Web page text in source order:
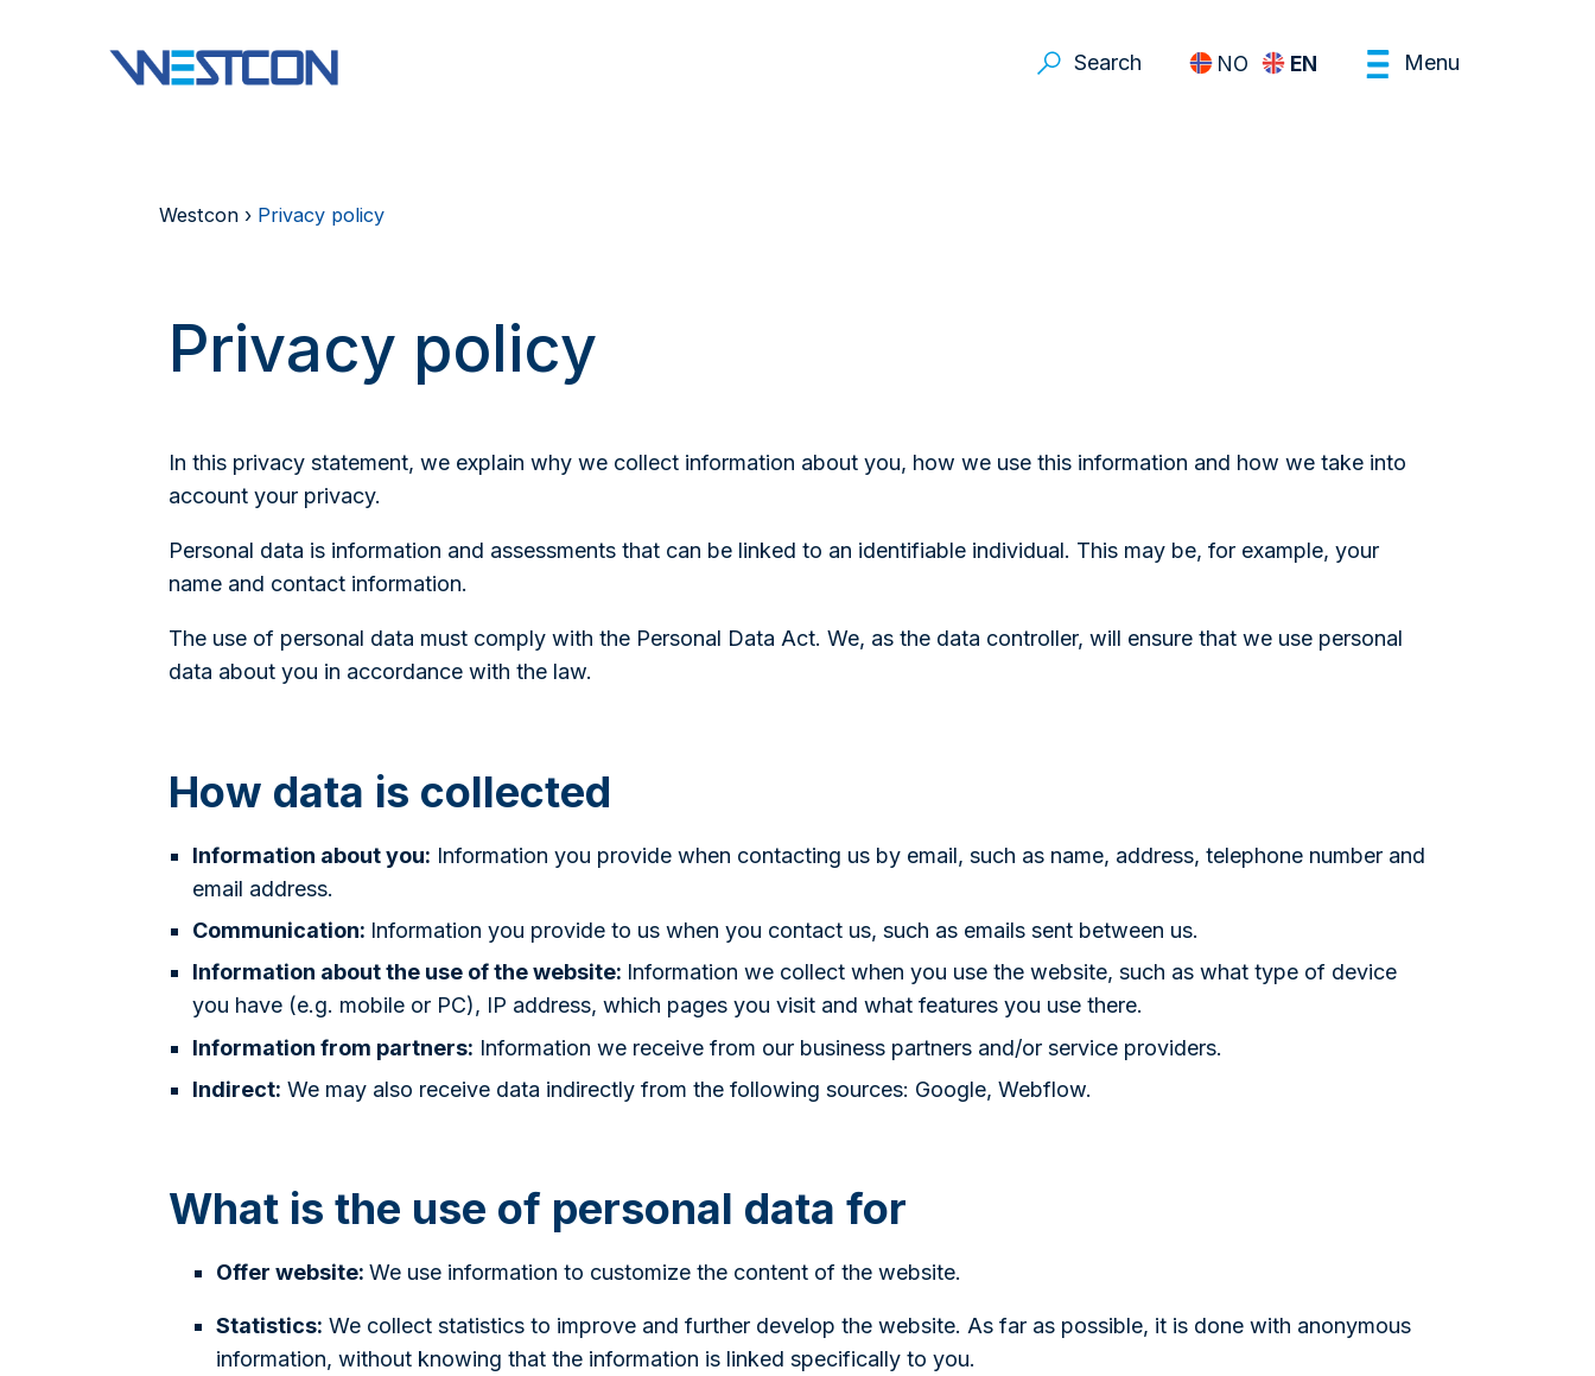
Menu
NO EN
Search
Westcon › Privacy policy
Privacy policy
In this privacy statement, we explain why we collect information about you, how we use this information and how we take into
account your privacy.
Personal data is information and assessments that can be linked to an identifiable individual. This may be, for example, your
name and contact information.
The use of personal data must comply with the Personal Data Act. We, as the data controller, will ensure that we use personal
data about you in accordance with the law.
How data is collected
Information about you: Information you provide when contacting us by email, such as name, address, telephone number and
email address.
Communication: Information you provide to us when you contact us, such as emails sent between us.
Information about the use of the website: Information we collect when you use the website, such as what type of device
you have (e.g. mobile or PC), IP address, which pages you visit and what features you use there.
Information from partners: Information we receive from our business partners and/or service providers.
Indirect: We may also receive data indirectly from the following sources: Google, Webflow.
What is the use of personal data for
Offer website: We use information to customize the content of the website.
Statistics: We collect statistics to improve and further develop the website. As far as possible, it is done with anonymous
information, without knowing that the information is linked specifically to you.